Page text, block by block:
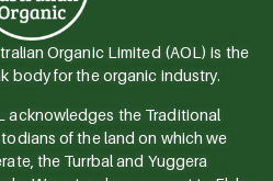
Organic Limited (AOL) is the
body for the organic industry.
acknowledges the Traditional
of the land on which we
the Turrbal and Yuggera